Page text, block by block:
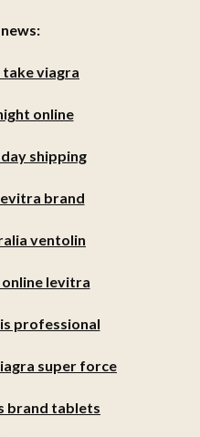
viagra
online
shipping
brand
ventolin
levitra
professional
super force
brand tablets